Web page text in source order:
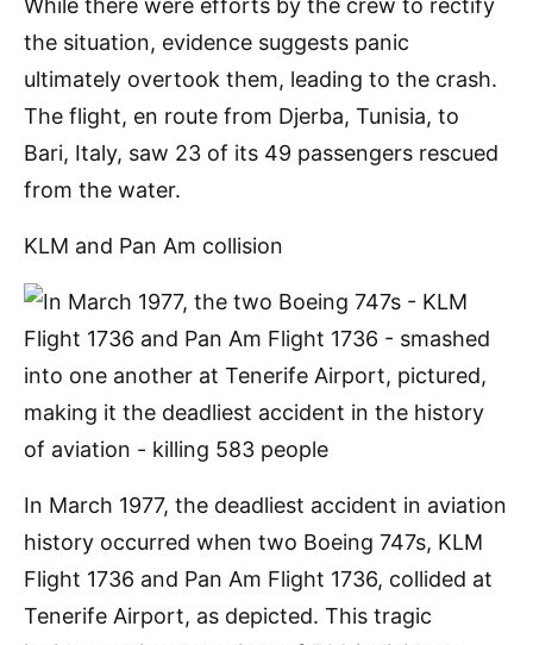
While there were efforts by the crew to rectify
the situation, evidence suggests panic
ultimately overtook them, leading to the crash.
The flight, en route from Djerba, Tunisia, to
Bari, Italy, saw 23 of its 49 passengers rescued
from the water.
KLM and Pan Am collision
In March 1977, the deadliest accident in aviation
history occurred when two Boeing 747s, KLM
Flight 1736 and Pan Am Flight 1736, collided at
Tenerife Airport, as depicted. This tragic